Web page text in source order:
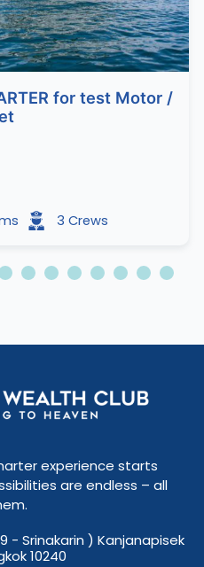
for test Motor /
3 Crews
10 11 12 13 14 15
experience starts
are endless – all
- Srinakarin ) Kanjanapisek
10240